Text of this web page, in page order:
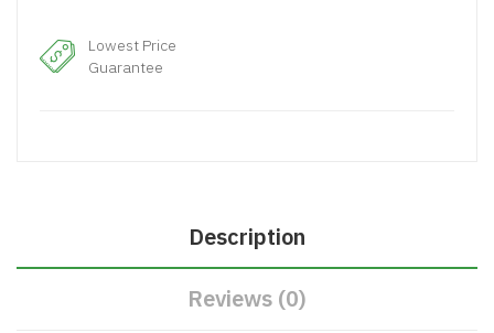
Lowest Price
Guarantee
Description
Reviews (0)